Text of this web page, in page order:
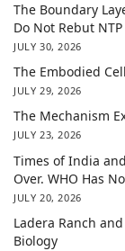
The Boundary
Do Not Rebut NTP
JULY 30, 2026
The Embodied
JULY 29, 2026
The Mechanism
JULY 23, 2026
Times of India
Over. WHO Has
JULY 20, 2026
Ladera Ranch
Biology